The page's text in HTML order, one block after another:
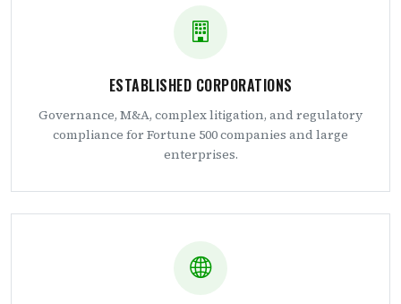
ESTABLISHED CORPORATIONS
Governance, M&A, complex litigation, and regulatory
compliance for Fortune 500 companies and large
enterprises.